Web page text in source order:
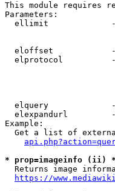
This module requires
Parameters:
ellimit
eloffset
elprotocol
elquery
elexpandurl
Example:
Get a list of
* prop=imageinfo (ii) *
Returns image
https://